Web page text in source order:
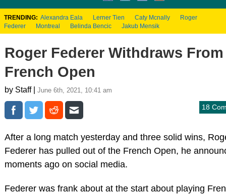
TRENDING: Alexandra Eala Lerner Tien Caty Mcnally
Roger
Federer
Montreal Belinda Bencic Jakub Mensik
Roger Federer Withdraws From
French Open
by Staff | June 6th, 2021, 10:41 am
18
After a long match yesterday and three solid wins,
Federer has pulled out of the French Open, he
moments ago on social media.
Federer was frank about at the start about playing